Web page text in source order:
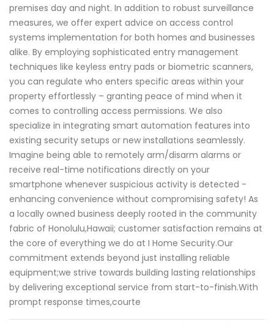
premises day and night. In addition to robust surveillance
measures, we offer expert advice on access control
systems implementation for both homes and businesses
alike. By employing sophisticated entry management
techniques like keyless entry pads or biometric scanners,
you can regulate who enters specific areas within your
property effortlessly – granting peace of mind when it
comes to controlling access permissions. We also
specialize in integrating smart automation features into
existing security setups or new installations seamlessly.
Imagine being able to remotely arm/disarm alarms or
receive real-time notifications directly on your
smartphone whenever suspicious activity is detected -
enhancing convenience without compromising safety! As
a locally owned business deeply rooted in the community
fabric of Honolulu,Hawaii; customer satisfaction remains at
the core of everything we do at I Home Security.Our
commitment extends beyond just installing reliable
equipment;we strive towards building lasting relationships
by delivering exceptional service from start-to-finish.With
prompt response times,courte